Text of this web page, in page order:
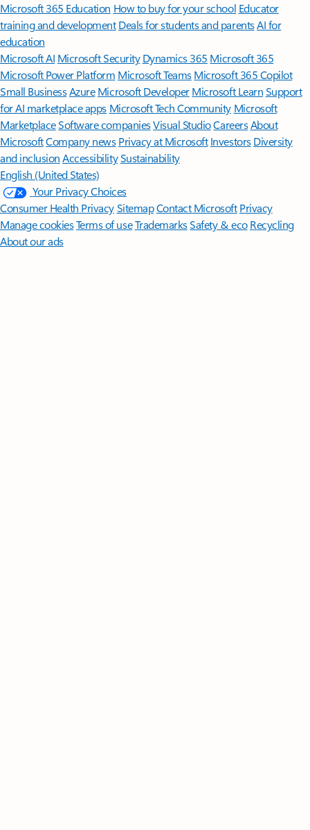
Microsoft 365 Education How to buy for your school Educator
training and development Deals for students and parentsAI for
education
Microsoft AI Microsoft Security Dynamics 365 Microsoft 365
Microsoft Power Platform Microsoft TeamsMicrosoft 365 Copilot
Small BusinessAzure Microsoft DeveloperMicrosoft LearnSupport
for AI marketplace apps Microsoft Tech Community Microsoft
MarketplaceSoftware companiesVisual StudioCareersAbout
MicrosoftCompany news Privacy at Microsoft Investors Diversity
and inclusion AccessibilitySustainability
English (United States)
Your Privacy Choices
Consumer Health PrivacySitemapContact Microsoft Privacy
Manage cookiesTerms of useTrademarksSafety & eco Recycling
About our ads